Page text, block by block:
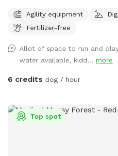
the adjacent barn, with shelter
Fresh water is available by hose
garbage receptacle. Some agility
patches of tall grass offer great
Guests also have access to a
offers off-street parking, a quiet
a relaxing rural setting for dogs
Agility equipment
Fertilizer-free
Allot of space to run and
water available, kidd... more
6 credits dog / hour
Top spot